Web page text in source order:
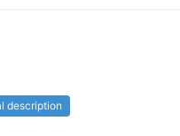
description